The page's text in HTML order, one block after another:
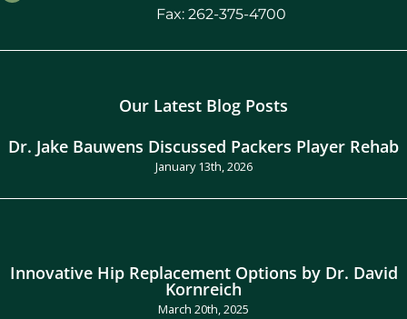
Fax: 262-375-4700
Our Latest Blog Posts
Dr. Jake Bauwens Discussed Packers Player Rehab
January 13th, 2026
Innovative Hip Replacement Options by Dr. David
Kornreich
March 20th, 2025